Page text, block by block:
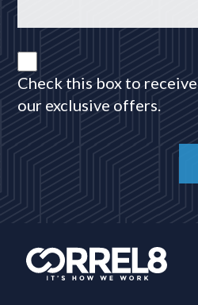
Check this box to
our exclusive offers.